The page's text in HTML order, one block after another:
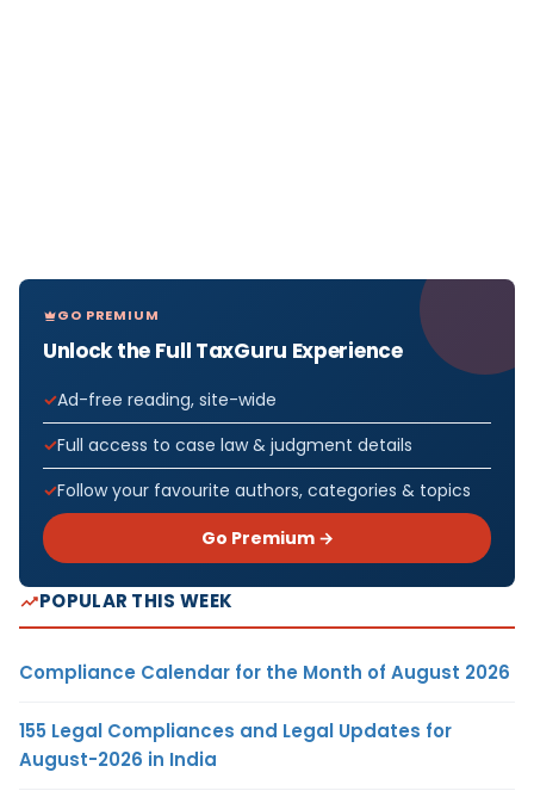
GO PREMIUM
Unlock the Full TaxGuru Experience
Ad-free reading, site-wide
Full access to case law & judgment details
Follow your favourite authors, categories & topics
Go Premium →
POPULAR THIS WEEK
Compliance Calendar for the Month of August 2026
155 Legal Compliances and Legal Updates for
August-2026 in India